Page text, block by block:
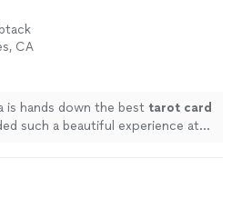
CA
is hands down the best tarot card
such a beautiful experience at